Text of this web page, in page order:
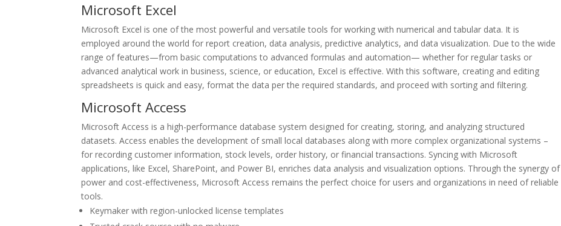
Microsoft Excel
Microsoft Excel is one of the most powerful and versatile tools for working with numerical and tabular data. It is
employed around the world for report creation, data analysis, predictive analytics, and data visualization. Due to the wide
range of features—from basic computations to advanced formulas and automation— whether for regular tasks or
advanced analytical work in business, science, or education, Excel is effective. With this software, creating and editing
spreadsheets is quick and easy, format the data per the required standards, and proceed with sorting and filtering.
Microsoft Access
Microsoft Access is a high-performance database system designed for creating, storing, and analyzing structured
datasets. Access enables the development of small local databases along with more complex organizational systems –
for recording customer information, stock levels, order history, or financial transactions. Syncing with Microsoft
applications, like Excel, SharePoint, and Power BI, enriches data analysis and visualization options. Through the synergy of
power and cost-effectiveness, Microsoft Access remains the perfect choice for users and organizations in need of reliable
tools.
Keymaker with region-unlocked license templates